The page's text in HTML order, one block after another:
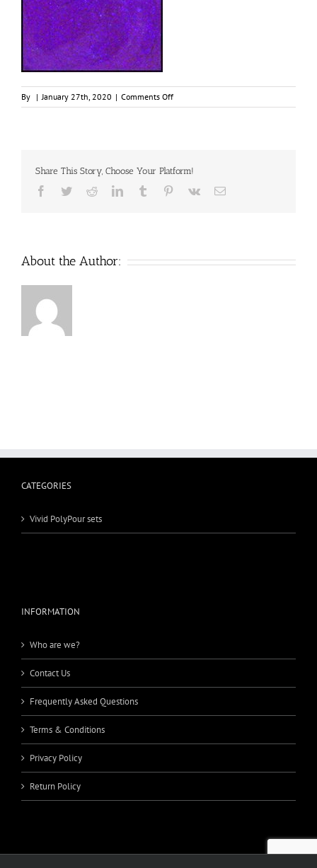
By | January 27th, 2020 | Comments Offon
Bougainvillea,
Primary
Share This Story, Choose Your Platform!
Facebook
TwitterRedditLinkedInTumblr Pinterest
Vk Email
About the Author:
CATEGORIES
Vivid PolyPour sets
INFORMATION
Who are we?
Contact Us
Frequently Asked Questions
Terms & Conditions
Privacy Policy
Return Policy